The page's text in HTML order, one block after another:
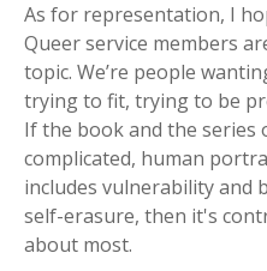
As for representation, I
Queer service members
topic. We’re people
trying to fit, trying to be
If the book and the series
complicated, human
includes vulnerability and
self-erasure, then it's
about most.